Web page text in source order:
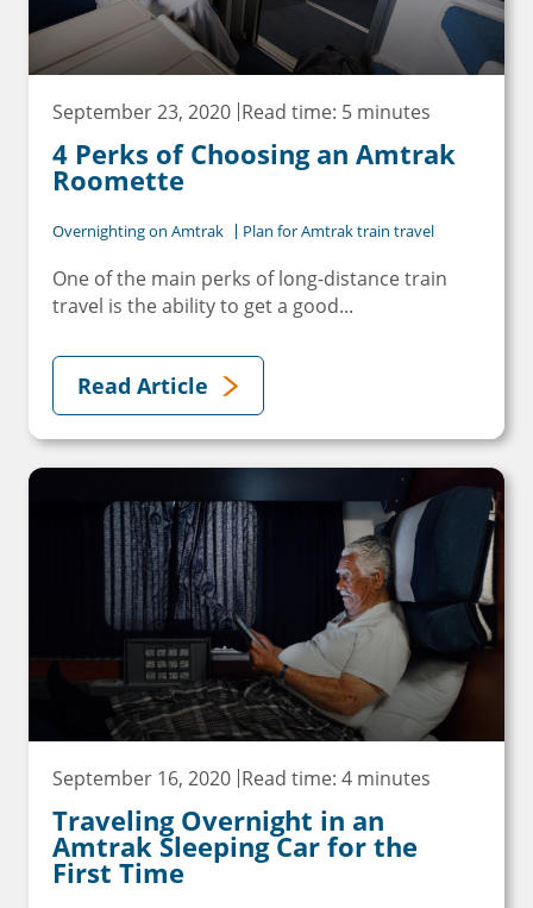
September 23, 2020 Read time: 5 minutes
4 Perks of Choosing an Amtrak
Roomette
Overnighting on Amtrak Plan for Amtrak train travel
One of the main perks of long-distance train
travel is the ability to get a good...
Read Article
September 16, 2020 Read time: 4 minutes
Traveling Overnight in an
Amtrak Sleeping Car for the
First Time